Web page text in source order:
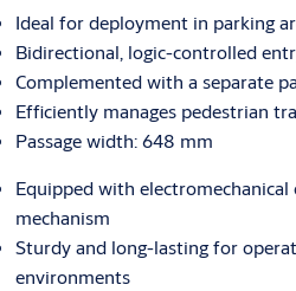
Ideal for deployment in parking
Bidirectional, logic-controlled
Complemented with a separate
Efficiently manages pedestrian
Passage width: 648 mm
Equipped with
mechanism
Sturdy and long-lasting for
environments